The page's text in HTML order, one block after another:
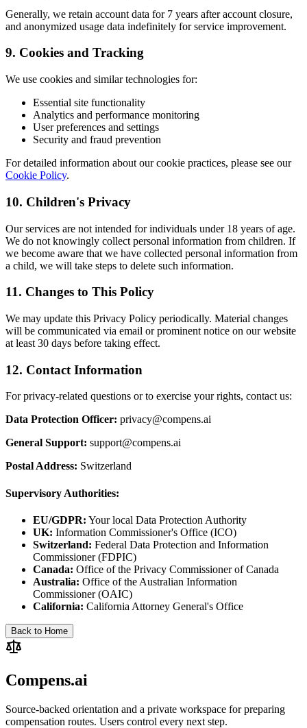
Generally, we retain account data for 7 years after account closure,
and anonymized usage data indefinitely for service improvement.
9. Cookies and Tracking
We use cookies and similar technologies for:
Essential site functionality
Analytics and performance monitoring
User preferences and settings
Security and fraud prevention
For detailed information about our cookie practices, please see our
Cookie Policy.
10. Children's Privacy
Our services are not intended for individuals under 18 years of age.
We do not knowingly collect personal information from children. If
we become aware that we have collected personal information from
a child, we will take steps to delete such information.
11. Changes to This Policy
We may update this Privacy Policy periodically. Material changes
will be communicated via email or prominent notice on our website
at least 30 days before taking effect.
12. Contact Information
For privacy-related questions or to exercise your rights, contact us:
Data Protection Officer: privacy@compens.ai
General Support: support@compens.ai
Postal Address: Switzerland
Supervisory Authorities:
EU/GDPR: Your local Data Protection Authority
UK: Information Commissioner's Office (ICO)
Switzerland: Federal Data Protection and Information
Commissioner (FDPIC)
Canada: Office of the Privacy Commissioner of Canada
Australia: Office of the Australian Information
Commissioner (OAIC)
California: California Attorney General's Office
Back to Home
Compens.ai
Source-backed orientation and a private workspace for preparing
compensation routes. Users control every next step.